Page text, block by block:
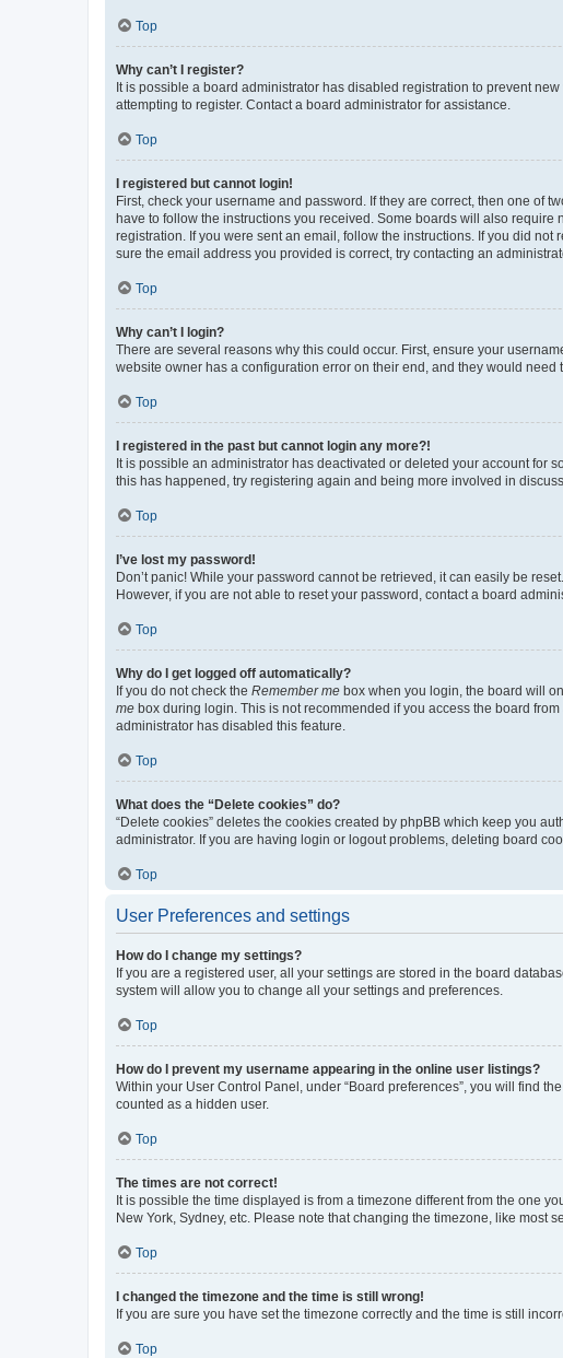
Top
Why can’t I register?
It is possible a board administrator has disabled registration to prevent
attempting to register. Contact a board administrator for assistance.
Top
I registered but cannot login!
First, check your username and password. If they are correct, then one of
have to follow the instructions you received. Some boards will also
registration. If you were sent an email, follow the instructions. If you did
sure the email address you provided is correct, try contacting an
Top
Why can’t I login?
There are several reasons why this could occur. First, ensure your
website owner has a configuration error on their end, and they would need
Top
I registered in the past but cannot login any more?!
It is possible an administrator has deactivated or deleted your account for
this has happened, try registering again and being more involved in
Top
I’ve lost my password!
Don’t panic! While your password cannot be retrieved, it can easily be
However, if you are not able to reset your password, contact a board
Top
Why do I get logged off automatically?
If you do not check the Remember me box when you login, the board will
me box during login. This is not recommended if you access the board
administrator has disabled this feature.
Top
What does the “Delete cookies” do?
“Delete cookies” deletes the cookies created by phpBB which keep you
administrator. If you are having login or logout problems, deleting board
Top
User Preferences and settings
How do I change my settings?
If you are a registered user, all your settings are stored in the board
system will allow you to change all your settings and preferences.
Top
How do I prevent my username appearing in the online user listings?
Within your User Control Panel, under “Board preferences”, you will find
counted as a hidden user.
Top
The times are not correct!
It is possible the time displayed is from a timezone different from the one
New York, Sydney, etc. Please note that changing the timezone, like most
Top
I changed the timezone and the time is still wrong!
If you are sure you have set the timezone correctly and the time is still
Top